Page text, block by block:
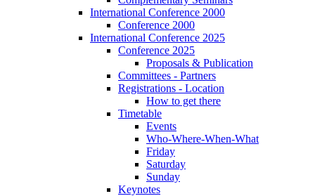
International Conference 2000
Conference 2000
International Conference 2025
Conference 2025
Proposals & Publication
Committees - Partners
Registrations - Location
How to get there
Timetable
Events
Who-Where-When-What
Friday
Saturday
Sunday
Keynotes